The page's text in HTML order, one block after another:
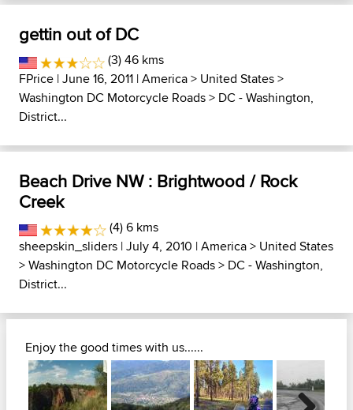
gettin out of DC
(3) 46 kms
FPrice | June 16, 2011 |America> United States>
Washington DC Motorcycle Roads> DC - Washington,
District...
Beach Drive NW : Brightwood / Rock
Creek
(4) 6 kms
sheepskin_sliders | July 4, 2010 |America> United States
>Washington DC Motorcycle Roads> DC - Washington,
District...
Enjoy the good times with us......